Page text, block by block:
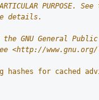
PURPOSE.
details.
GNU General
<http://www.gnu.org/
for cached